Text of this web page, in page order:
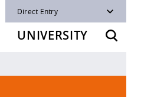
Direct Entry
UNIVERSITY